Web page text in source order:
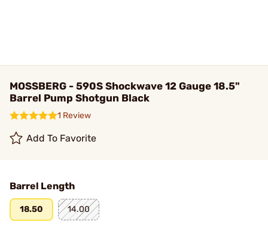
MOSSBERG - 590S Shockwave 12 Gauge 18.5"
Barrel Pump Shotgun Black
1 Review
Add To Favorite
Barrel Length
18.50 14.00